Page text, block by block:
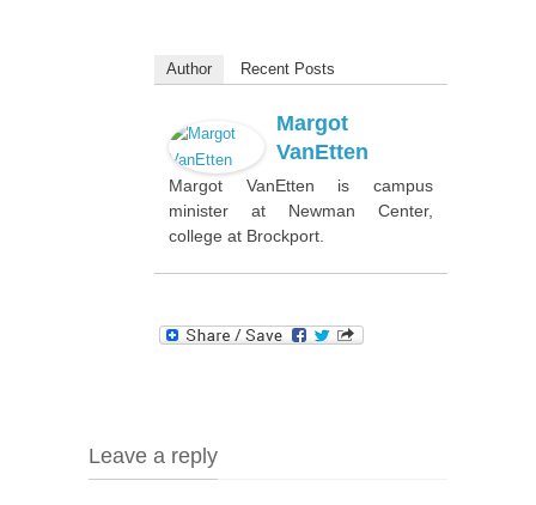
Author Recent Posts
Margot
VanEtten
Margot VanEtten is campus
minister at Newman Center,
college at Brockport.
Leave a reply